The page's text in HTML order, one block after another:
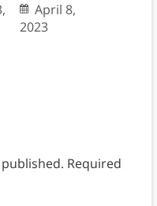
April 8,
2023
Required